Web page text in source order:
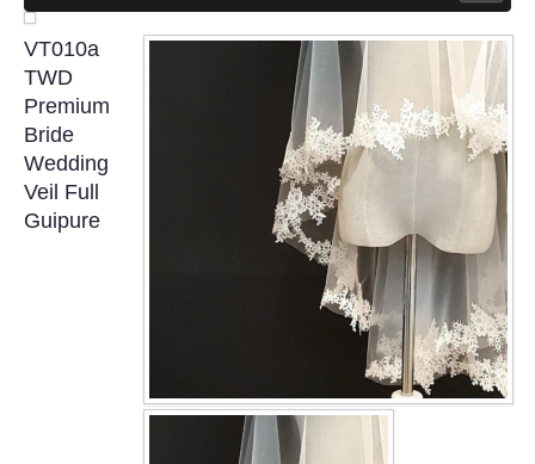
MAIN PAGE
ABOUT US
WEDDING GOWN COLLECTION
EVENING GOWN COLLECTION
PLUS SIZE GOWN COLLECTION
ORIENTAL CHEONGSAM COLLECTION
OUR BRIDAL FASHION LOOKBOOK
VT010a
TWD
Premium
Bride
Wedding
Veil Full
Guipure